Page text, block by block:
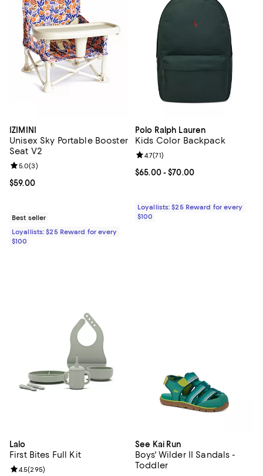
IZIMINI
Unisex Sky Portable Booster
Seat V2
Current price $59.00; ;
$59.00
Review rating: 5.0 out of 5; 3 reviews;
5.0(3)
Best seller
Loyallists: $25 Reward for every
$100
Polo Ralph Lauren
Kids Color Backpack
Current price From $65.00 to
$65.00- $70.00
Review rating: 4.7 out of 5; 71
4.7(71)
Loyallists: $25 Reward for every
$100
Lalo
First Bites Full Kit
Review rating: 4.5 out of 5; 295 reviews;
4.5(295)
See Kai Run
Boys' Wilder II Sandals -
Toddler